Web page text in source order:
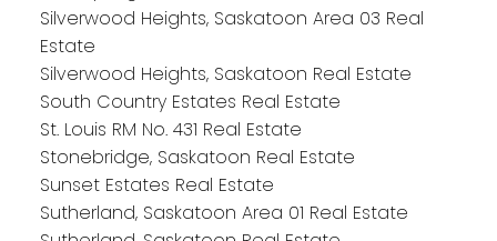
Silverwood Heights, Saskatoon Area 03 Real
Estate
Silverwood Heights, Saskatoon Real Estate
South Country Estates Real Estate
St. Louis RM No. 431 Real Estate
Stonebridge, Saskatoon Real Estate
Sunset Estates Real Estate
Sutherland, Saskatoon Area 01 Real Estate